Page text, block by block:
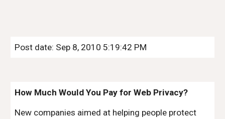
Post date: Sep 8, 2010 5:19:42 PM
How Much Would You Pay for Web Privacy?
New companies aimed at helping people protect